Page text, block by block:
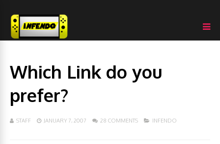
Which Link do you
prefer?
STAFF JANUARY 7, 2007 28 COMMENTS INFENDO